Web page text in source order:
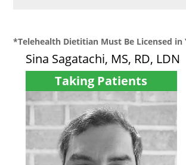
*Telehealth Dietitian Must Be Licensed in
Sina Sagatachi, MS, RD, LDN
Taking Patients